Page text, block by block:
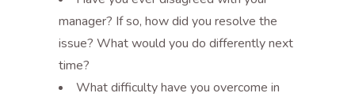
manager? If so, how did you resolve the
issue? What would you do differently next
time?
What difficulty have you overcome in